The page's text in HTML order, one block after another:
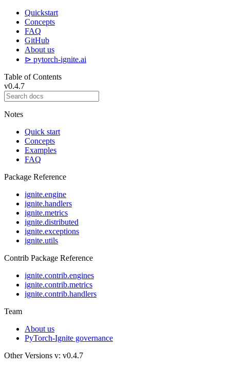
Quickstart
Concepts
FAQ
GitHub
About us
⊳ pytorch-ignite.ai
Table of Contents
v0.4.7
Notes
Quick start
Concepts
Examples
FAQ
Package Reference
ignite.engine
ignite.handlers
ignite.metrics
ignite.distributed
ignite.exceptions
ignite.utils
Contrib Package Reference
ignite.contrib.engines
ignite.contrib.metrics
ignite.contrib.handlers
Team
About us
PyTorch-Ignite governance
Other Versions v: v0.4.7